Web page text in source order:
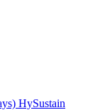
HySustain